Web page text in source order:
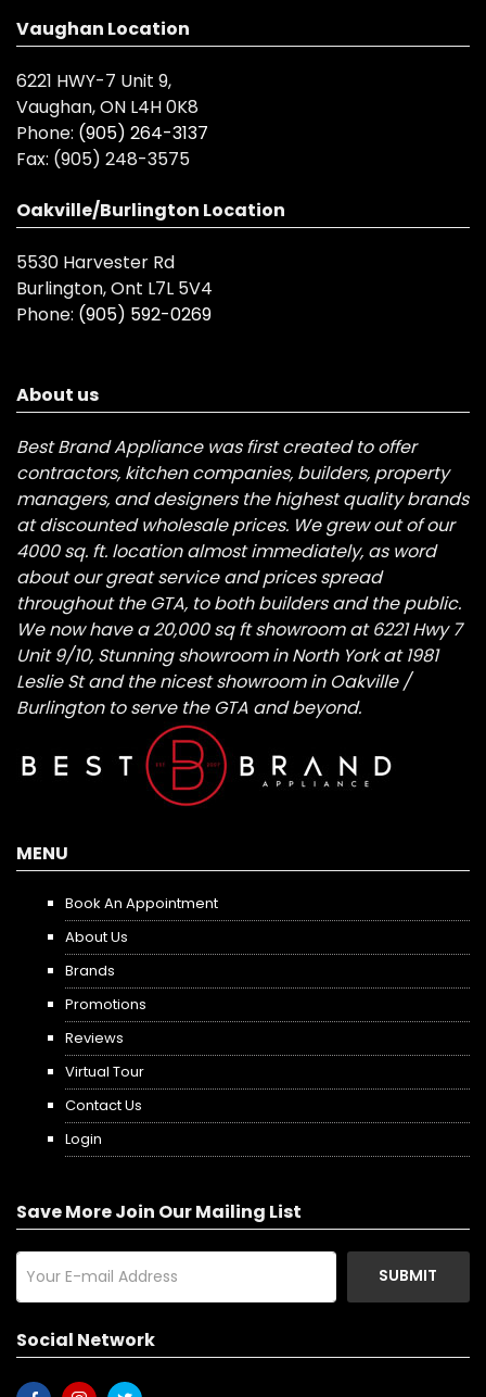
Vaughan Location
6221 HWY-7 Unit 9,
Vaughan, ON L4H 0K8
Phone: (905) 264-3137
Fax: (905) 248-3575
Oakville/Burlington Location
5530 Harvester Rd
Burlington, Ont L7L 5V4
Phone: (905) 592-0269
About us
Best Brand Appliance was first created to offer
contractors, kitchen companies, builders, property
managers, and designers the highest quality brands
at discounted wholesale prices. We grew out of our
4000 sq. ft. location almost immediately, as word
about our great service and prices spread
throughout the GTA, to both builders and the public.
We now have a 20,000 sq ft showroom at 6221 Hwy 7
Unit 9/10, Stunning showroom in North York at 1981
Leslie St and the nicest showroom in Oakville /
Burlington to serve the GTA and beyond.
MENU
Book An Appointment
About Us
Brands
Promotions
Reviews
Virtual Tour
Contact Us
Login
Save More Join Our Mailing List
SUBMIT
Social Network